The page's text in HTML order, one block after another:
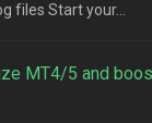
files Start your...
MT4/5 and